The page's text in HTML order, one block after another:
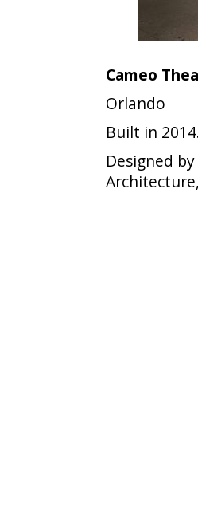
Cameo
Orlando
Built in
Designed